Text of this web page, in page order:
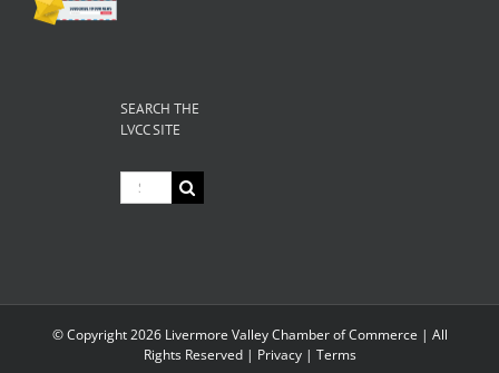
SEARCH THE
LVCC SITE
Search
for:
© Copyright2026 Livermore Valley Chamber of Commerce | All
Rights Reserved | Privacy| Terms